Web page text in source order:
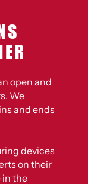
open and
We
and ends
devices
on their
in the